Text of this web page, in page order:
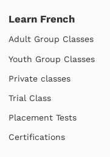
Learn French
Adult Group Classes
Youth Group Classes
Private classes
Trial Class
Placement Tests
Certifications